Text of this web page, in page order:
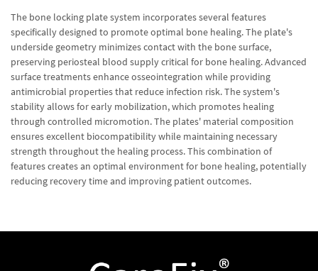
The bone locking plate system incorporates several features
specifically designed to promote optimal bone healing. The plate's
underside geometry minimizes contact with the bone surface,
preserving periosteal blood supply critical for bone healing. Advanced
surface treatments enhance osseointegration while providing
antimicrobial properties that reduce infection risk. The system's
stability allows for early mobilization, which promotes healing
through controlled micromotion. The plates' material composition
ensures excellent biocompatibility while maintaining necessary
strength throughout the healing process. This combination of
features creates an optimal environment for bone healing, potentially
reducing recovery time and improving patient outcomes.